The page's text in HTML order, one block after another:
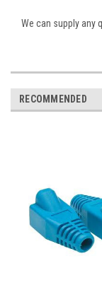
We can supply any
RECOMMENDED